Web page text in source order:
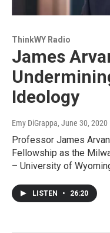
ThinkWY Radio
James
Ideology
Emy DiGrappa, June 30, 2020
Professor James
Fellowship as the
– University of
LISTEN • 26:20